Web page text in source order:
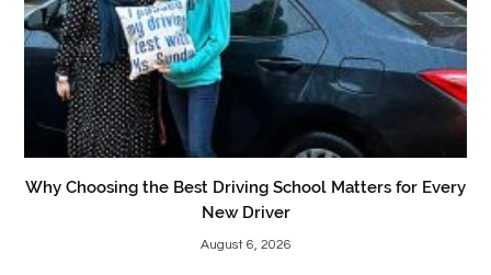
Why Choosing the Best Driving School Matters for Every
New Driver
August 6, 2026